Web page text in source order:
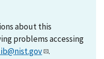
about this
problems accessing
.